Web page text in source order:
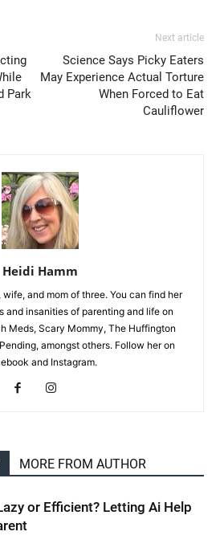
Park
Next article
Science Says Picky Eaters
May Experience Actual Torture
When Forced to Eat
Cauliflower
Heidi Hamm
wife, and mom of three. You can find her
and insanities of parenting and life on
Meds, Scary Mommy, The Huffington
amongst others. Follow her on
and Instagram.
MORE FROM AUTHOR
or Efficient? Letting Ai Help